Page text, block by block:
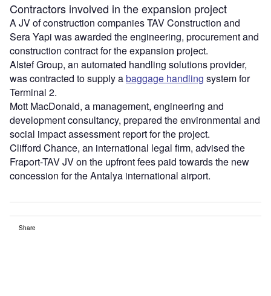
Contractors involved in the expansion project
A JV of construction companies TAV Construction and
Sera Yapi was awarded the engineering, procurement and
construction contract for the expansion project.
Alstef Group, an automated handling solutions provider,
was contracted to supply abaggage handling system for
Terminal 2.
Mott MacDonald, a management, engineering and
development consultancy, prepared the environmental and
social impact assessment report for the project.
Clifford Chance, an international legal firm, advised the
Fraport-TAV JV on the upfront fees paid towards the new
concession for the Antalya international airport.
Share